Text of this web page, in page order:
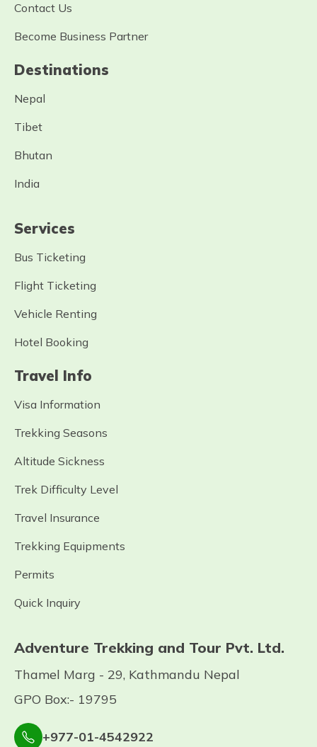
Contact Us
Become Business Partner
Destinations
Nepal
Tibet
Bhutan
India
Services
Bus Ticketing
Flight Ticketing
Vehicle Renting
Hotel Booking
Travel Info
Visa Information
Trekking Seasons
Altitude Sickness
Trek Difficulty Level
Travel Insurance
Trekking Equipments
Permits
Quick Inquiry
Adventure Trekking and Tour Pvt. Ltd.
Thamel Marg - 29, Kathmandu Nepal
GPO Box:- 19795
+977-01-4542922